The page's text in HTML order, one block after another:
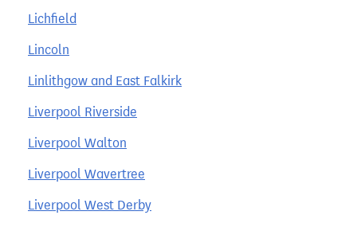
Lichfield
Lincoln
Linlithgow and East Falkirk
Liverpool Riverside
Liverpool Walton
Liverpool Wavertree
Liverpool West Derby